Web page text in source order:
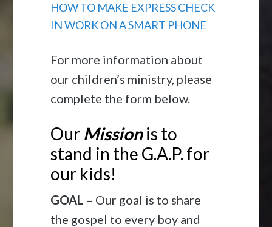
HOW TO MAKE EXPRESS CHECK
IN WORK ON A SMART PHONE
For more information about
our children’s ministry, please
complete the form below.
Our Missionis to
stand in the G.A.P. for
our kids!
GOAL – Our goal is to share
the gospel to every boy and